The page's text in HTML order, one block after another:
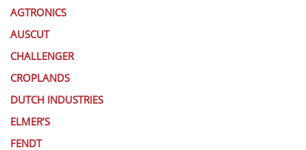
AGTRONICS
AUSCUT
CHALLENGER
CROPLANDS
DUTCH INDUSTRIES
ELMER’S
FENDT